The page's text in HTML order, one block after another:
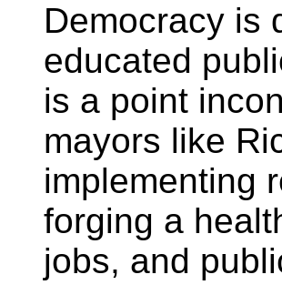
Democracy is
educated
is a point
mayors like
implementing
forging a
jobs, and